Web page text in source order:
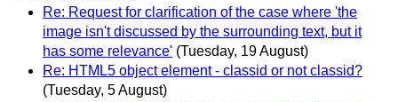
Re: Request for clarification of the case where 'the
image isn't discussed by the surrounding text, but it
has some relevance' (Tuesday, 19 August)
Re: HTML5 object element - classid or not classid?
(Tuesday, 5 August)